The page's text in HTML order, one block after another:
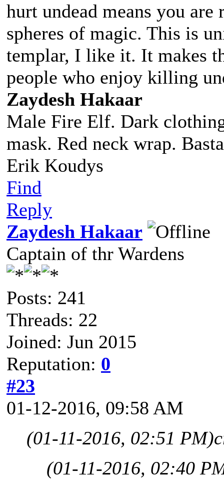
hurt undead means you
spheres of magic. This is
templar, I like it. It makes
people who enjoy killing
Zaydesh Hakaar
Male Fire Elf. Dark
mask. Red neck wrap.
Erik Koudys
Find
Reply
Zaydesh Hakaar
Captain of thr Wardens
Posts: 241
Threads: 22
Joined: Jun 2015
Reputation: 0
#23
01-12-2016, 09:58 AM
(01-11-2016, 02:51 PM)
(01-11-2016, 02:40